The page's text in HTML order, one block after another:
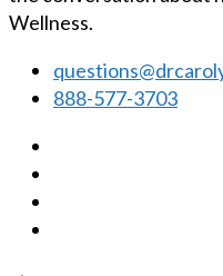
Wellness.
888-577-3703